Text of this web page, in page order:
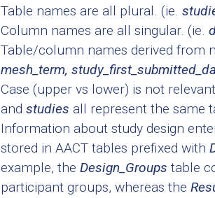
Table names are all plural. (ie.
Column names are all singular. (ie.
Table/column names derived from
mesh_term,
Case (upper vs lower) is not
and studies all represent the same
Information about study design
stored in AACT tables prefixed with
example, the Design_Groups table
participant groups, whereas the